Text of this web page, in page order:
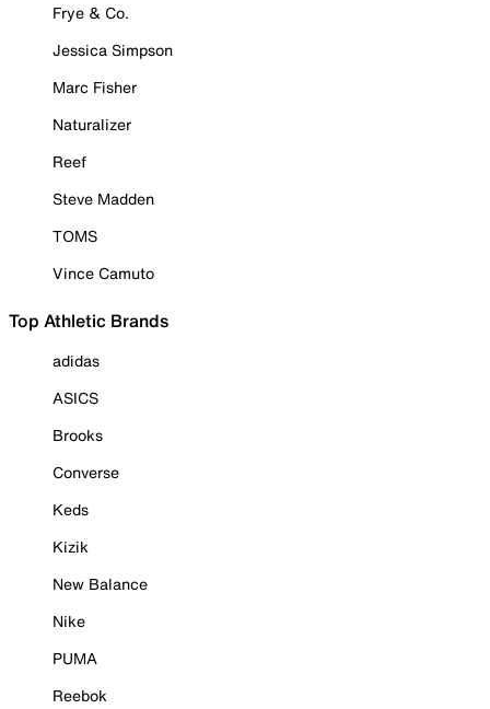
Frye & Co.
Jessica Simpson
Marc Fisher
Naturalizer
Reef
Steve Madden
TOMS
Vince Camuto
Top Athletic Brands
adidas
ASICS
Brooks
Converse
Keds
Kizik
New Balance
Nike
PUMA
Reebok